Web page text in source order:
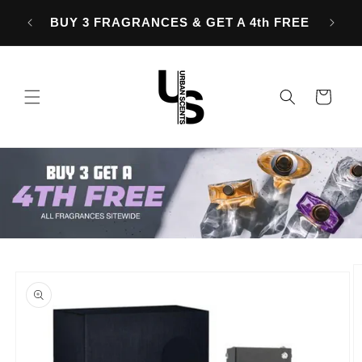
contentBUY 3 FRAGRANCES & GET A 4th FREE
Cart
information